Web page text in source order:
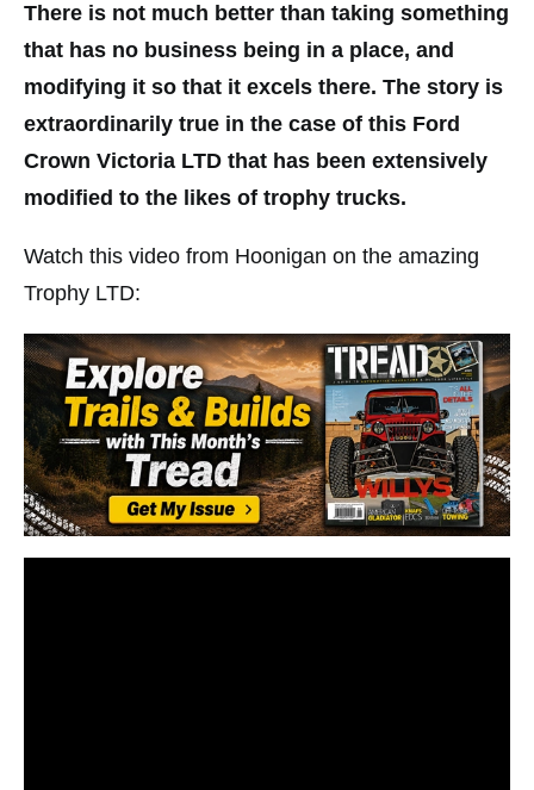
There is not much better than taking something
that has no business being in a place, and
modifying it so that it excels there. The story is
extraordinarily true in the case of this Ford
Crown Victoria LTD that has been extensively
modified to the likes of trophy trucks.
Watch this video from Hoonigan on the amazing
Trophy LTD: